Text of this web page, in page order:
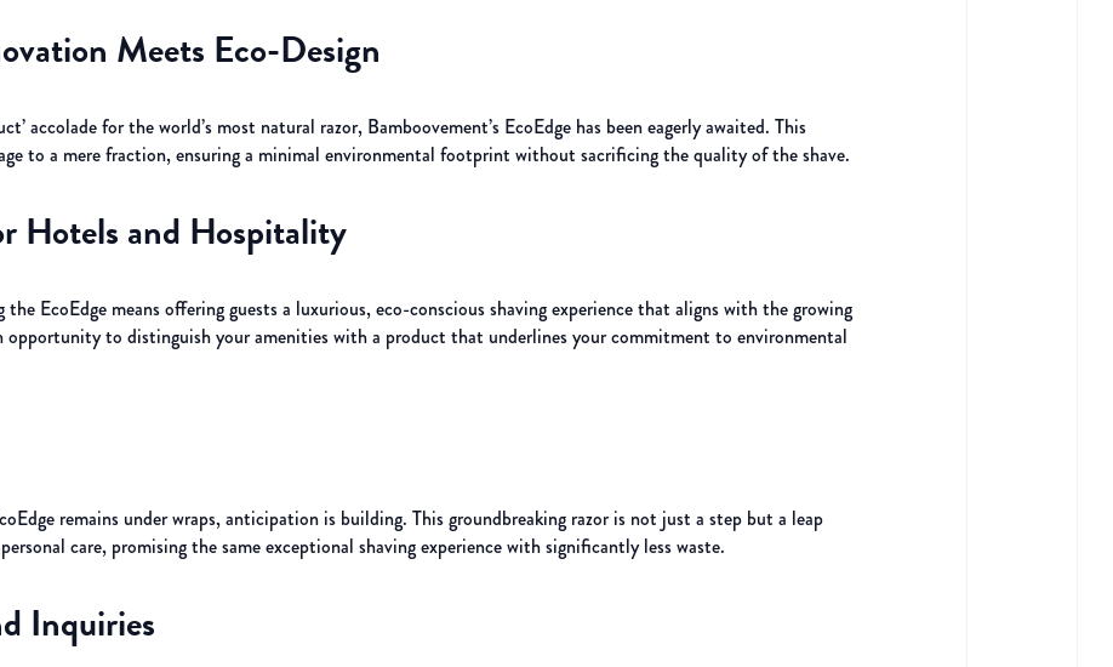
Meets Eco-Design
accolade for the world’s most natural razor, Bamboovement’s EcoEdge has been eagerly awaited. This
to a mere fraction, ensuring a minimal environmental footprint without sacrificing the quality of the shave.
Hotels and Hospitality
EcoEdge means offering guests a luxurious, eco-conscious shaving experience that aligns with the growing
opportunity to distinguish your amenities with a product that underlines your commitment to environmental
remains under wraps, anticipation is building. This groundbreaking razor is not just a step but a leap
care, promising the same exceptional shaving experience with significantly less waste.
Inquiries